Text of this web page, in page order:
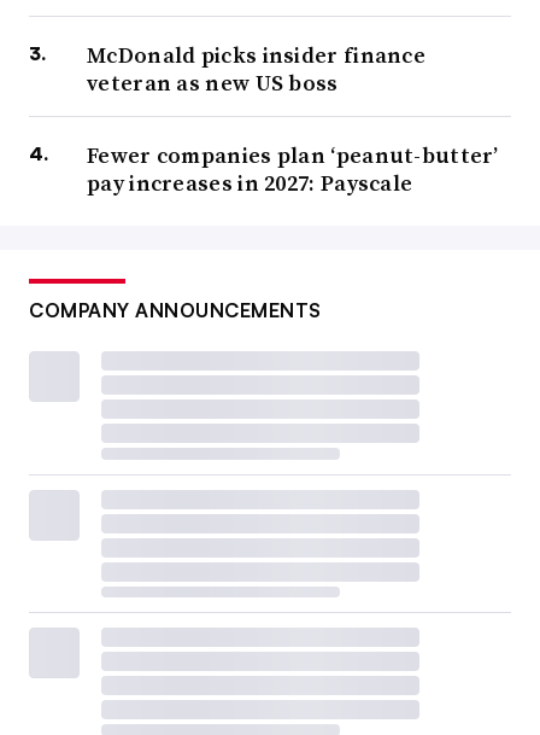
McDonald picks insider finance
veteran as new US boss
Fewer companies plan ‘peanut-butter’
pay increases in 2027: Payscale
COMPANY ANNOUNCEMENTS